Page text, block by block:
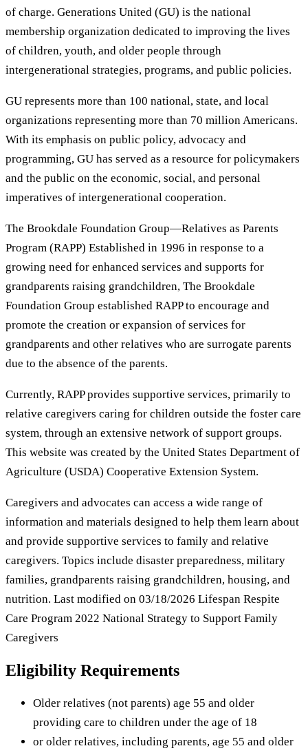
of charge. Generations United (GU) is the national
membership organization dedicated to improving the lives
of children, youth, and older people through
intergenerational strategies, programs, and public policies.
GU represents more than 100 national, state, and local
organizations representing more than 70 million Americans.
With its emphasis on public policy, advocacy and
programming, GU has served as a resource for policymakers
and the public on the economic, social, and personal
imperatives of intergenerational cooperation.
The Brookdale Foundation Group—Relatives as Parents
Program (RAPP) Established in 1996 in response to a
growing need for enhanced services and supports for
grandparents raising grandchildren, The Brookdale
Foundation Group established RAPP to encourage and
promote the creation or expansion of services for
grandparents and other relatives who are surrogate parents
due to the absence of the parents.
Currently, RAPP provides supportive services, primarily to
relative caregivers caring for children outside the foster care
system, through an extensive network of support groups.
This website was created by the United States Department of
Agriculture (USDA) Cooperative Extension System.
Caregivers and advocates can access a wide range of
information and materials designed to help them learn about
and provide supportive services to family and relative
caregivers. Topics include disaster preparedness, military
families, grandparents raising grandchildren, housing, and
nutrition. Last modified on 03/18/2026 Lifespan Respite
Care Program 2022 National Strategy to Support Family
Caregivers
Eligibility Requirements
Older relatives (not parents) age 55 and older
providing care to children under the age of 18
or older relatives, including parents, age 55 and older